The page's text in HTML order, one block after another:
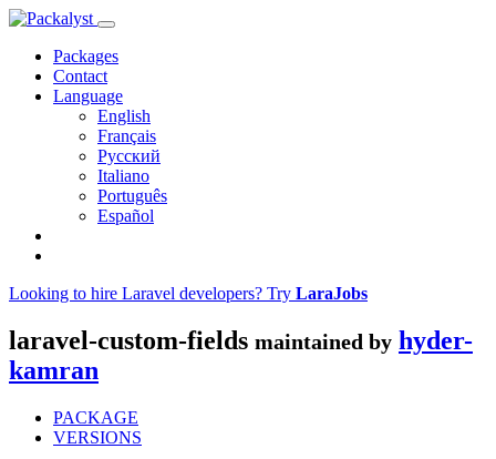
Packages
Contact
Language
English
Français
Русский
Italiano
Português
Español
Looking to hire Laravel developers? Try LaraJobs
laravel-custom-fields maintained by hyder-
kamran
PACKAGE
VERSIONS